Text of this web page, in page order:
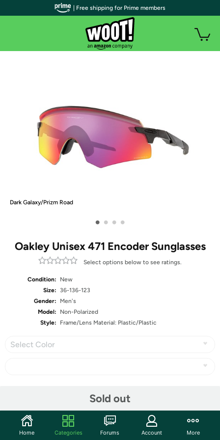
Dark Galaxy/Prizm Road
• • • •
Oakley Unisex 471 Encoder Sunglasses
Select options below to see ratings.
Condition:
New
Size:
36-136-123
Gender:
Men's
Model:
Non-Polarized
Style:
Frame/Lens Material: Plastic/Plastic
Select Color
Sold out
Community
| Free shipping for Prime members
Home Categories Forums Account More